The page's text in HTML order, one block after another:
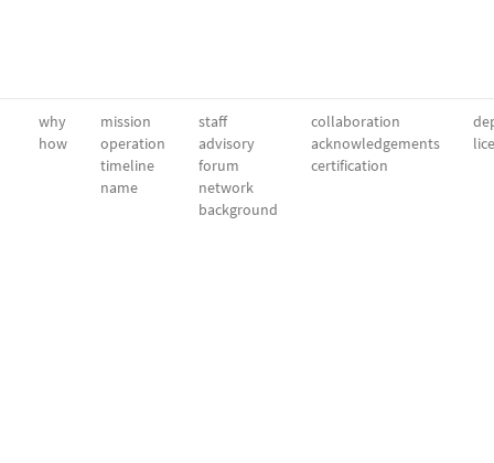
why
how
mission
operation
timeline
name
staff
advisory
forum
network
background
collaboration
acknowledgements
certification